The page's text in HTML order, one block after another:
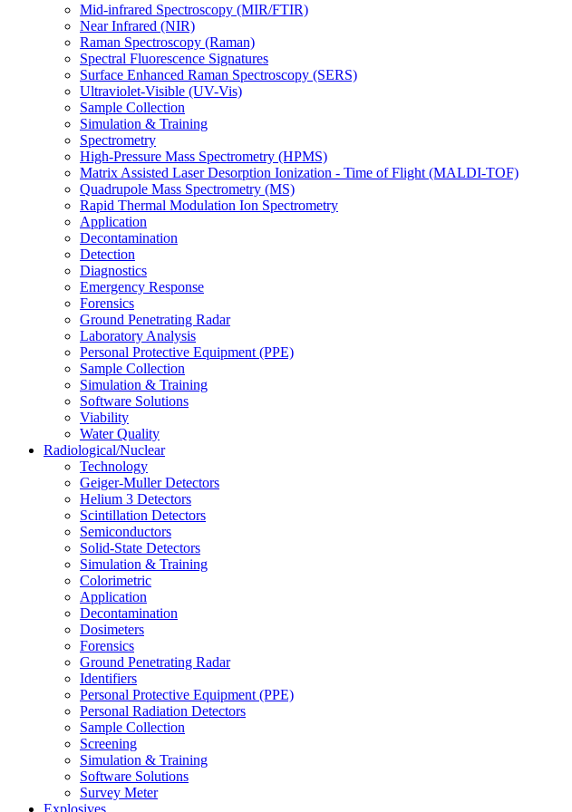
Mid-infrared Spectroscopy (MIR/FTIR)
Near Infrared (NIR)
Raman Spectroscopy (Raman)
Spectral Fluorescence Signatures
Surface Enhanced Raman Spectroscopy (SERS)
Ultraviolet-Visible (UV-Vis)
Sample Collection
Simulation & Training
Spectrometry
High-Pressure Mass Spectrometry (HPMS)
Matrix Assisted Laser Desorption Ionization - Time of Flight (MALDI-TOF)
Quadrupole Mass Spectrometry (MS)
Rapid Thermal Modulation Ion Spectrometry
Application
Decontamination
Detection
Diagnostics
Emergency Response
Forensics
Ground Penetrating Radar
Laboratory Analysis
Personal Protective Equipment (PPE)
Sample Collection
Simulation & Training
Software Solutions
Viability
Water Quality
Radiological/Nuclear
Technology
Geiger-Muller Detectors
Helium 3 Detectors
Scintillation Detectors
Semiconductors
Solid-State Detectors
Simulation & Training
Colorimetric
Application
Decontamination
Dosimeters
Forensics
Ground Penetrating Radar
Identifiers
Personal Protective Equipment (PPE)
Personal Radiation Detectors
Sample Collection
Screening
Simulation & Training
Software Solutions
Survey Meter
Explosives